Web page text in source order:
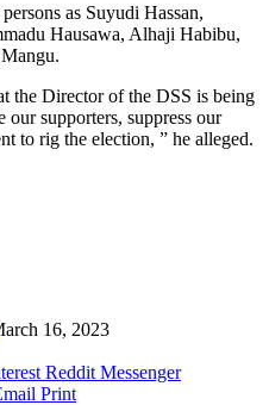
as Suyudi Hassan,
Hausawa, Alhaji Habibu,
the Director of the DSS is being
our supporters, suppress our
to rig the election, ” he alleged.
16, 2023
Reddit Messenger
Print